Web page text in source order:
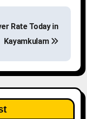
Rate Today in
Kayamkulam